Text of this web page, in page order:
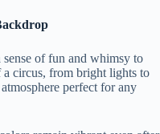
of fun and whimsy to
a circus, from bright lights to
perfect for any